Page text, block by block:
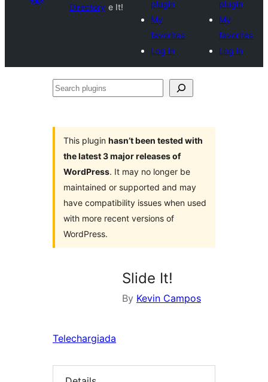
Directory e It!
plugin
My
favorites
Log in
plugin
My
favorites
Log in
Search
This plugin hasn’t been tested with
the latest 3 major releases of
WordPress. It may no longer be
maintained or supported and may
have compatibility issues when used
with more recent versions of
WordPress.
Slide It!
By Kevin Campos
Telechargiada